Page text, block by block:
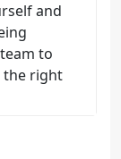
and
to
the right